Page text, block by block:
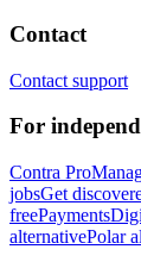
Contact
Contact support
For
Contra Pro
jobsGet
freePayments
alternativePolar